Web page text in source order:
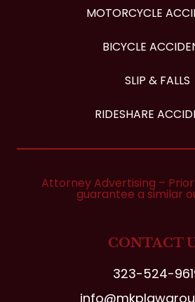
MOTORCYCLE
BICYCLE
SLIP & FALLS
RIDESHARE
Attorney Advertising –
guarantee a similar
CONTACT
323-524-